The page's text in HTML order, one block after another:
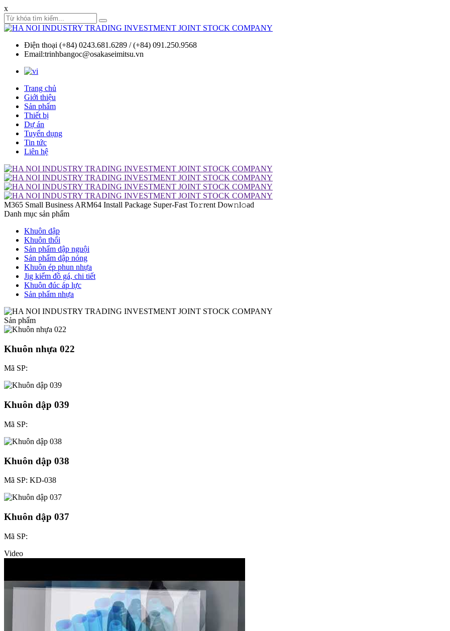
x
Điện thoại (+84) 0243.681.6289 / (+84) 091.250.9568
Email:trinhbangoc@osakaseimitsu.vn
Trang chủ
Giới thiệu
Sản phẩm
Thiết bị
Dự án
Tuyển dụng
Tin tức
Liên hệ
M365 Small Business ARM64 Install Package Super-Fast To𝚛rent Dow𝚗l𝚘ad
Danh mục sản phẩm
Khuôn dập
Khuôn thổi
Sản phẩm dập nguội
Sản phẩm dập nóng
Khuôn ép phun nhựa
Jig kiểm đồ gá, chi tiết
Khuôn đúc áp lực
Sản phẩm nhựa
Sản phẩm
Khuôn nhựa 022
Mã SP:
Khuôn dập 039
Mã SP:
Khuôn dập 038
Mã SP: KD-038
Khuôn dập 037
Mã SP:
Video